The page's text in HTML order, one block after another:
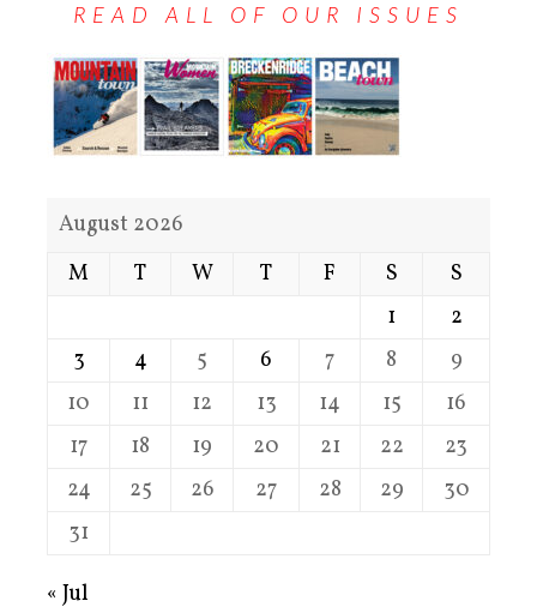
READ ALL OF OUR ISSUES
August 2026
M
T W T F S
S
1
2
3
4 5 6 7 8
9
10
11 12 13 14 15
16
17
18 19 20 21 22
23
24
25 26 27 28 29
30
31
« Jul